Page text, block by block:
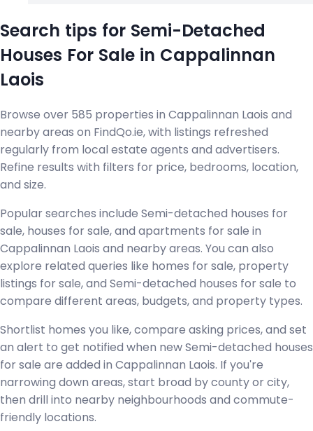
Search tips for Semi-Detached
Houses For Sale in Cappalinnan
Laois
Browse over 585 properties in Cappalinnan Laois and
nearby areas on FindQo.ie, with listings refreshed
regularly from local estate agents and advertisers.
Refine results with filters for price, bedrooms, location,
and size.
Popular searches include Semi-detached houses for
sale, houses for sale, and apartments for sale in
Cappalinnan Laois and nearby areas. You can also
explore related queries like homes for sale, property
listings for sale, and Semi-detached houses for sale to
compare different areas, budgets, and property types.
Shortlist homes you like, compare asking prices, and set
an alert to get notified when new Semi-detached houses
for sale are added in Cappalinnan Laois. If you're
narrowing down areas, start broad by county or city,
then drill into nearby neighbourhoods and commute-
friendly locations.